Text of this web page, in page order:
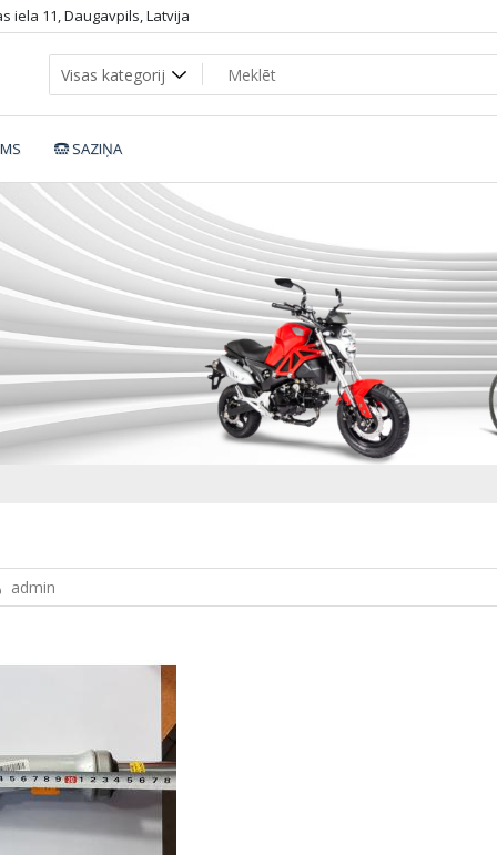
iela 11, Daugavpils, Latvija
SAZIŅA
WJ50_dop1
admin